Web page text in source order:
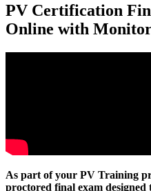
PV Certification
Online with
As part of your PV Training
proctored final exam